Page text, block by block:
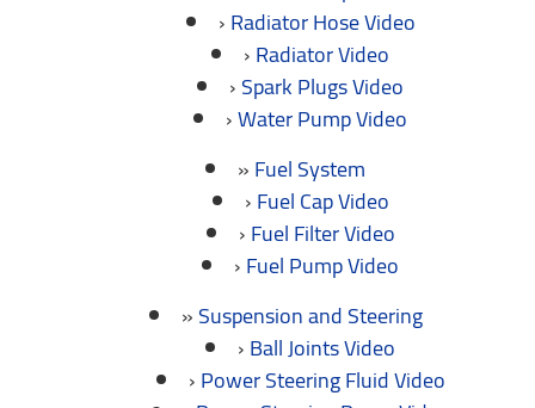
Radiator Hose Video
Radiator Video
Spark Plugs Video
Water Pump Video
Fuel System
Fuel Cap Video
Fuel Filter Video
Fuel Pump Video
Suspension and Steering
Ball Joints Video
Power Steering Fluid Video